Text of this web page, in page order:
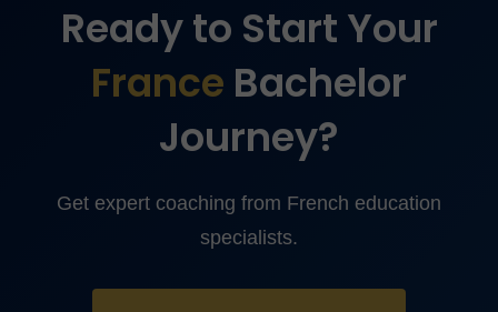
Ready to Start Your
France Bachelor
Journey?
Get expert coaching from French education
specialists.